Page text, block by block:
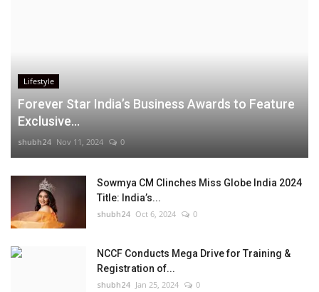
Lifestyle
Forever Star India’s Business Awards to Feature
Exclusive...
shubh24 Nov 11, 2024 0
Sowmya CM Clinches Miss Globe India 2024
Title: India’s...
shubh24 Oct 6, 2024 0
NCCF Conducts Mega Drive for Training &
Registration of...
shubh24 Jan 25, 2024 0